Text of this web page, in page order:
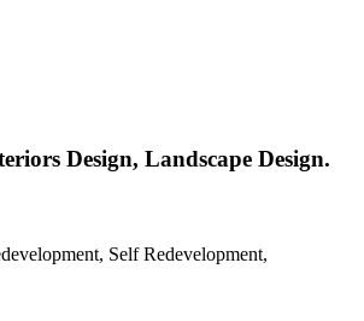
Design, Landscape Design.
Self Redevelopment,